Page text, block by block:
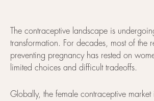
The contraceptive landscape is
transformation. For decades, most of the
preventing pregnancy has rested on
limited choices and difficult tradeoffs.
Globally, the female contraceptive